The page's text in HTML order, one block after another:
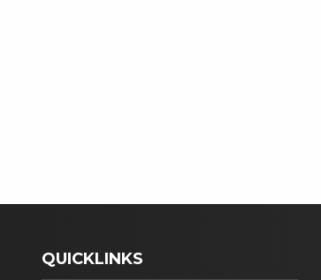
QUICKLINKS